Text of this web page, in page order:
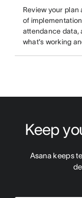
Review your
of
attendance data,
what's working
Keep
Asana keeps